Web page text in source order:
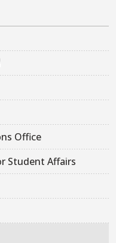
Office
Student Affairs